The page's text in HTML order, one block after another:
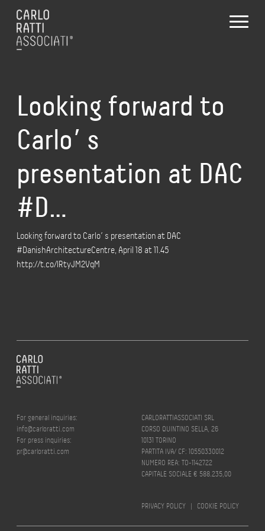
Looking forward to
Carlo’ s
presentation at DAC
#D…
Looking forward to Carlo’ s presentation at DAC
#DanishArchitectureCentre, April 18 at 11.45
http://t.co/lRtyJM2VqM
For general inquiries:
info@carloratti.com
For press inquiries:
pr@carloratti.com
CARLORATTIASSOCIATI SRL
CORSO QUINTINO SELLA, 26
10131 TORINO
PARTITA IVA/ CF: 10550330012
NUMERO REA: TO-1142722
CAPITALE SOCIALE € 588.235,00
PRIVACY POLICY | COOKIE POLICY